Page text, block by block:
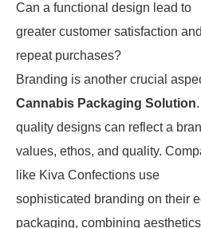
Can a functional design lead to
greater customer satisfaction and
repeat purchases?
Branding is another crucial
Cannabis Packaging Solution
quality designs can reflect a
values, ethos, and quality.
like Kiva Confections use
sophisticated branding on their
packaging, combining